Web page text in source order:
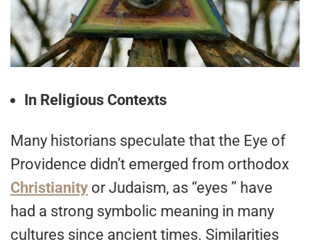
In Religious Contexts
Many historians speculate that the Eye of
Providence didn’t emerged from orthodox
Christianity or Judaism, as “eyes ” have
had a strong symbolic meaning in many
cultures since ancient times. Similarities